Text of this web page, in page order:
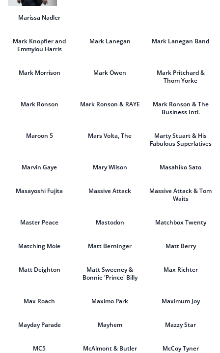
Marissa Nadler
Mark Knopfler and
Emmylou Harris
Mark Lanegan Mark Lanegan Band
Mark Morrison Mark Owen
Mark Pritchard &
Thom Yorke
Mark Ronson Mark Ronson & RAYE
Mark Ronson & The
Business Intl.
Maroon 5 Mars Volta, The
Marty Stuart & His
Fabulous Superlatives
Marvin Gaye Mary Wilson Masahiko Sato
Masayoshi Fujita Massive Attack
Massive Attack & Tom
Waits
Master Peace Mastodon Matchbox Twenty
Matching Mole Matt Berninger Matt Berry
Matt Deighton
Matt Sweeney &
Bonnie 'Prince' Billy
Max Richter
Max Roach Maximo Park Maximum Joy
Mayday Parade Mayhem Mazzy Star
MC5 McAlmont & Butler McCoy Tyner